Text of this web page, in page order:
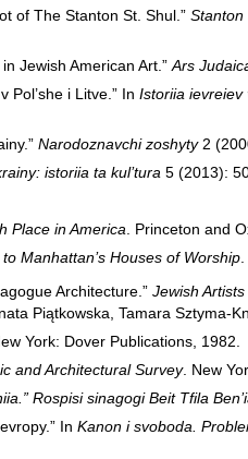
of The Stanton St. Shul.” Stanton
Jewish American Art.” Ars
Pol’she i Litve.” In Istoriia ievreiev
Narodoznavchi zoshyty2
istoriia ta kul’tura 5 (2013):
Place in America . Princeton and
Manhattan’s Houses of Worship
Architecture.” Jewish
Piątkowska, Tamara Sztyma-
York: Dover Publications, 1982.
and Architectural Survey. New
Rospisi sinagogi Beit Tfila
In Kanon i svoboda.